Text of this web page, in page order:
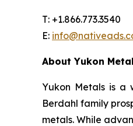
T: +1.866.773.3540
E:
About Yukon
Yukon Metals is a
Berdahl family
metals. While